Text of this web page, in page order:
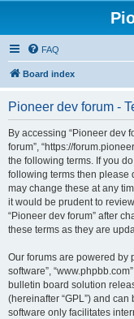
FAQ
Board index
Pioneer dev forum -
By accessing “Pioneer dev
forum”, “https://
the following terms. If you
following terms then please
may change these at any
it would be prudent to
“Pioneer dev forum” after
these terms as they are
Our forums are powered by
software”,
bulletin board solution
(hereinafter “GPL”) and
software only facilitates